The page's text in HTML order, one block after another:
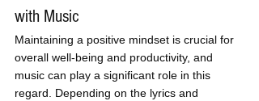
with Music
Maintaining a positive mindset is crucial for
overall well-being and productivity, and
music can play a significant role in this
regard. Depending on the lyrics and